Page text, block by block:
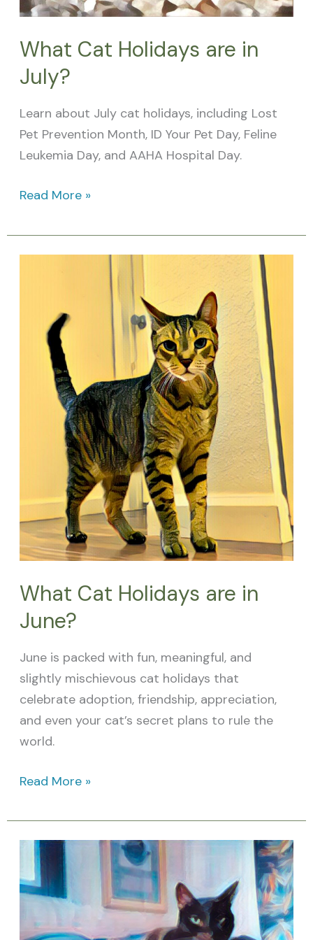
What Cat Holidays are in
July?
Learn about July cat holidays, including Lost
Pet Prevention Month, ID Your Pet Day, Feline
Leukemia Day, and AAHA Hospital Day.
Read More »
What Cat Holidays are in
June?
June is packed with fun, meaningful, and
slightly mischievous cat holidays that
celebrate adoption, friendship, appreciation,
and even your cat’s secret plans to rule the
world.
June?
Read More »
What
Cat
Holidays
in